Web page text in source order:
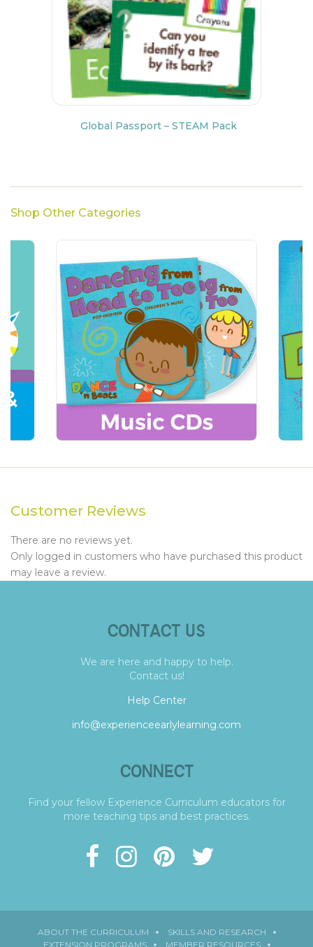
Global Passport – STEAM Pack
Shop Other Categories
Customer Reviews
There are no reviews yet.
Only logged in customers who have purchased this product
may leave a review.
CONTACT US
We are here and happy to help.
Contact us!
Help Center
info@experienceearlylearning.com
CONNECT
Find your fellow Experience Curriculum educators for
more teaching tips and best practices.
ABOUT THE CURRICULUM
SKILLS AND RESEARCH
EXTENSION PROGRAMS
MEMBER RESOURCES